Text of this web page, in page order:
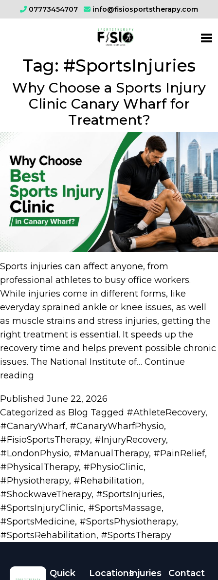
07773454707 info@fisiosportstherapy.com
Tag: #SportsInjuries
Why Choose a Sports Injury
Clinic Canary Wharf for
Treatment?
Sports injuries can affect anyone, from
professional athletes to busy office workers.
While injuries come in different forms, like
everyday sprained ankle or knee issues, as well
as muscle strains and stress injuries, getting the
right treatment is essential. It speeds up the
recovery time and helps prevent possible chronic
issues. The National Institute of… Continue
reading
Published June 22, 2026
Categorized as Blog Tagged #AthleteRecovery,
#CanaryWharf, #CanaryWharfPhysio,
#FisioSportsTherapy, #InjuryRecovery,
#LondonPhysio, #ManualTherapy, #PainRelief,
#PhysicalTherapy, #PhysioClinic,
#Physiotherapy, #Rehabilitation,
#ShockwaveTherapy, #SportsInjuries,
#SportsInjuryClinic, #SportsMassage,
#SportsMedicine, #SportsPhysiotherapy,
#SportsRehabilitation, #SportsTherapy
Quick
LocationsInjuries
Contact